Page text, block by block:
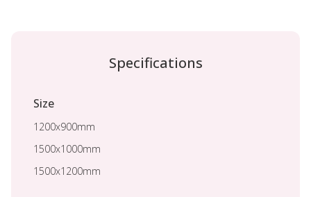
Specifications
Size
1200x900mm
1500x1000mm
1500x1200mm